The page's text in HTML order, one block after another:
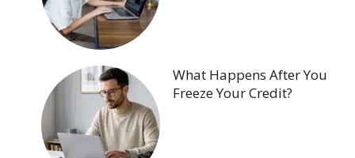
What Happens After You
Freeze Your Credit?